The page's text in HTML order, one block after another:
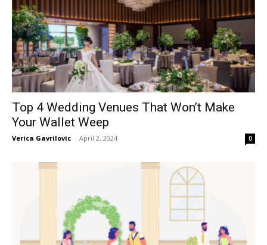
Top 4 Wedding Venues That Won’t Make
Your Wallet Weep
Verica Gavrilovic - April 2, 2024 0